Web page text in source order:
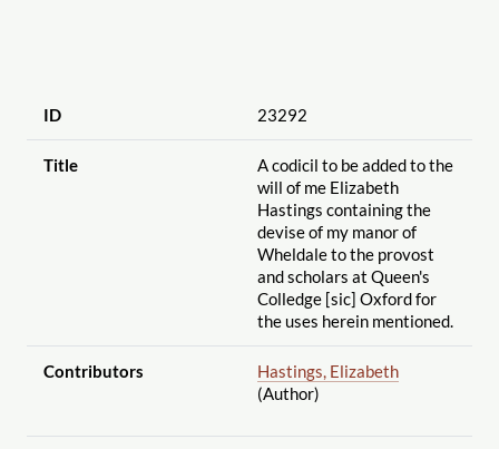
ID 23292
Title
A codicil to be added to the
will of me Elizabeth
Hastings containing the
devise of my manor of
Wheldale to the provost
and scholars at Queen's
Colledge [sic] Oxford for
the uses herein mentioned.
Contributors
Hastings, Elizabeth
(Author)